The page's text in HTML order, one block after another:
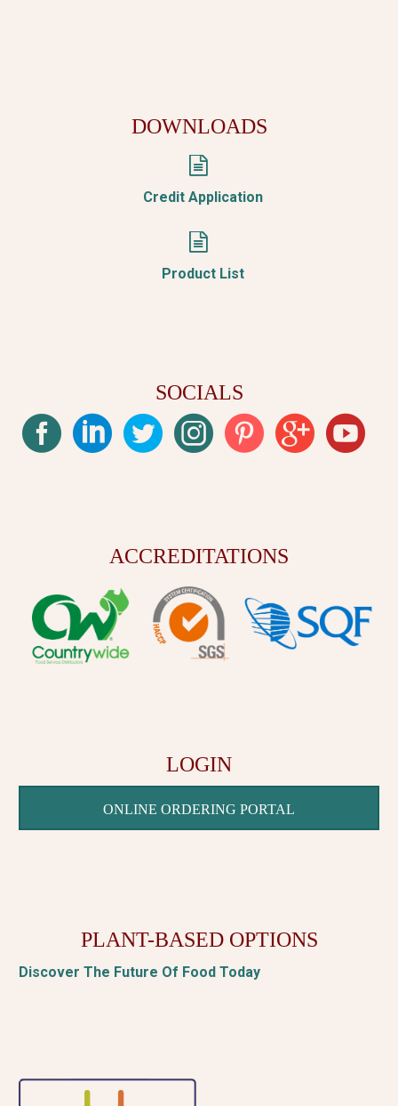
DOWNLOADS


Credit Application


Product List
SOCIALS
ACCREDITATIONS
LOGIN
ONLINE ORDERING PORTAL
PLANT-BASED OPTIONS
Discover The Future Of Food Today